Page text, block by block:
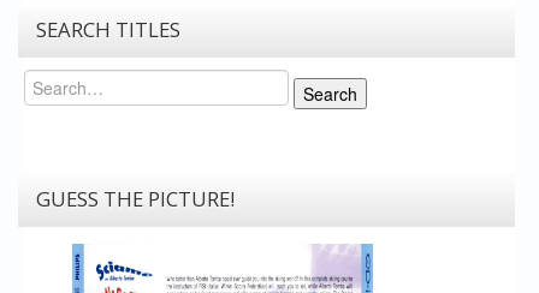
SEARCH TITLES
Search
Search
GUESS THE PICTURE!